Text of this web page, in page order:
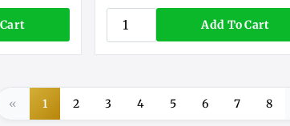
Add To Cart
« 1 2 3 4 5 6 7 8